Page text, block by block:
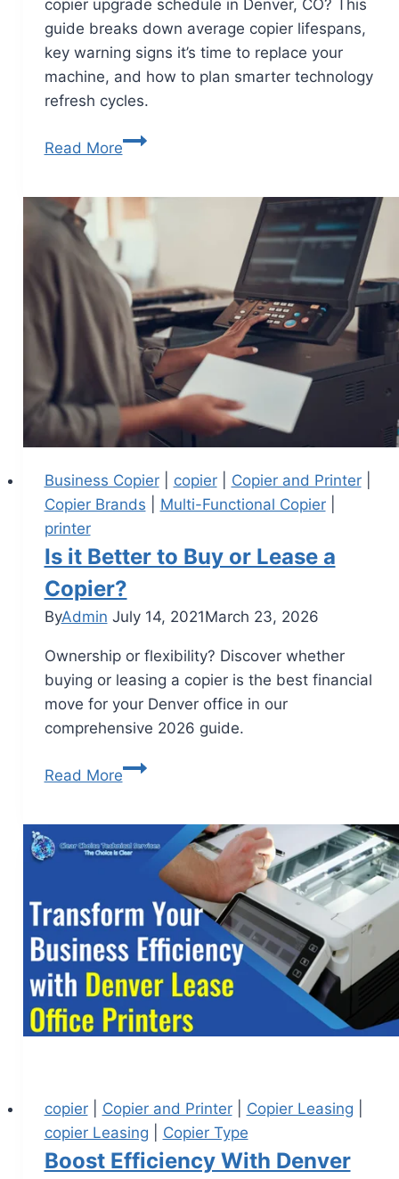
copier upgrade schedule in Denver, CO? This
guide breaks down average copier lifespans,
key warning signs it’s time to replace your
machine, and how to plan smarter technology
refresh cycles.
Read More
Business Copier| copier| Copier and Printer|
Copier Brands
Multi-Functional Copier|
printer
Is it Better to Buy or Lease a
Copier?
ByAdmin July 14, 2021March 23, 2026
Ownership or flexibility? Discover whether
buying or leasing a copier is the best financial
move for your Denver office in our
comprehensive 2026 guide.
Read More
copier| Copier and Printer| Copier Leasing
copier Leasing
Copier Type
Boost Efficiency With Denver